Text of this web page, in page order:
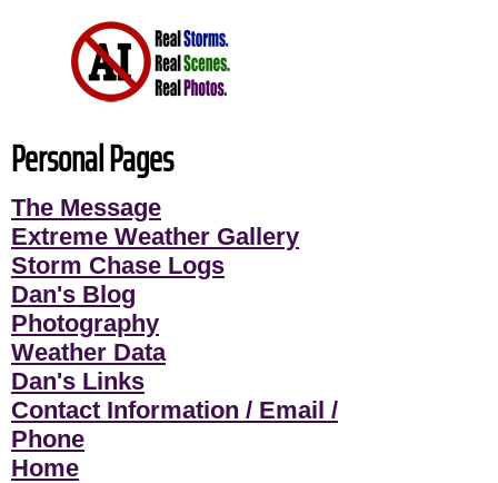
Personal Pages
The Message
Extreme Weather Gallery
Storm Chase Logs
Dan's Blog
Photography
Weather Data
Dan's Links
Contact Information / Email /
Phone
Home